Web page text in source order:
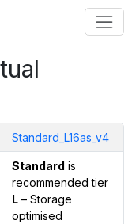
Standard_L16as_v4
Standard is
recommended tier
L– Storage
optimised